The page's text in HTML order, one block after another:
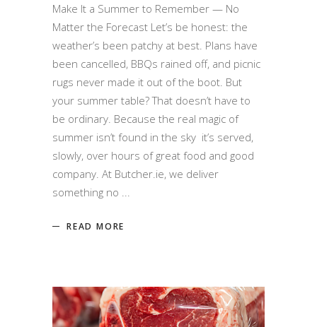
Make It a Summer to Remember — No
Matter the Forecast Let’s be honest: the
weather’s been patchy at best. Plans have
been cancelled, BBQs rained off, and picnic
rugs never made it out of the boot. But
your summer table? That doesn’t have to
be ordinary. Because the real magic of
summer isn’t found in the sky it’s served,
slowly, over hours of great food and good
company. At Butcher.ie, we deliver
something no
READ MORE